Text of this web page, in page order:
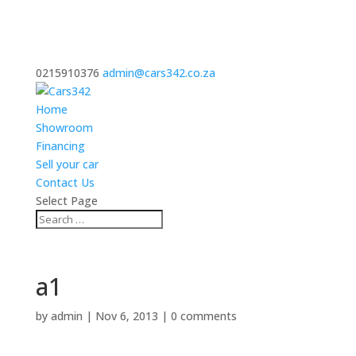
0215910376 admin@cars342.co.za
Home
Showroom
Financing
Sell your car
Contact Us
Select Page
a1
by admin | Nov 6, 2013 | 0 comments